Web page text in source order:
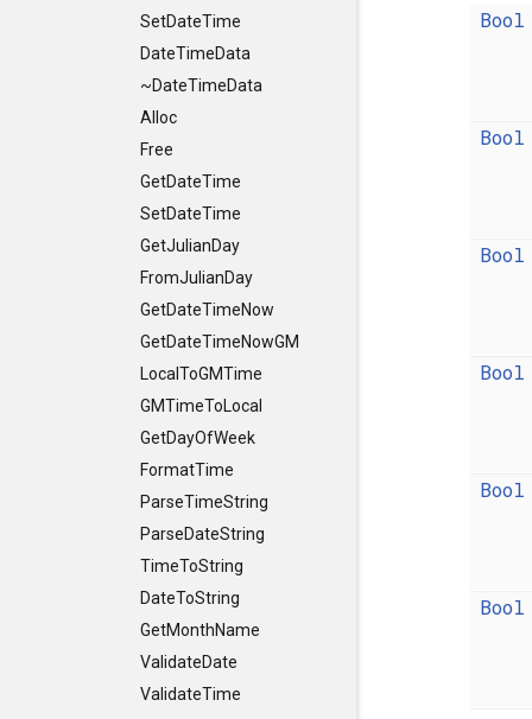
SetDateTime
DateTimeData
~DateTimeData
Alloc
Free
GetDateTime
SetDateTime
GetJulianDay
FromJulianDay
GetDateTimeNow
GetDateTimeNowGM
LocalToGMTime
GMTimeToLocal
GetDayOfWeek
FormatTime
ParseTimeString
ParseDateString
TimeToString
DateToString
GetMonthName
ValidateDate
ValidateTime
Bool
Bool
Bool
Bool
Bool
Bool